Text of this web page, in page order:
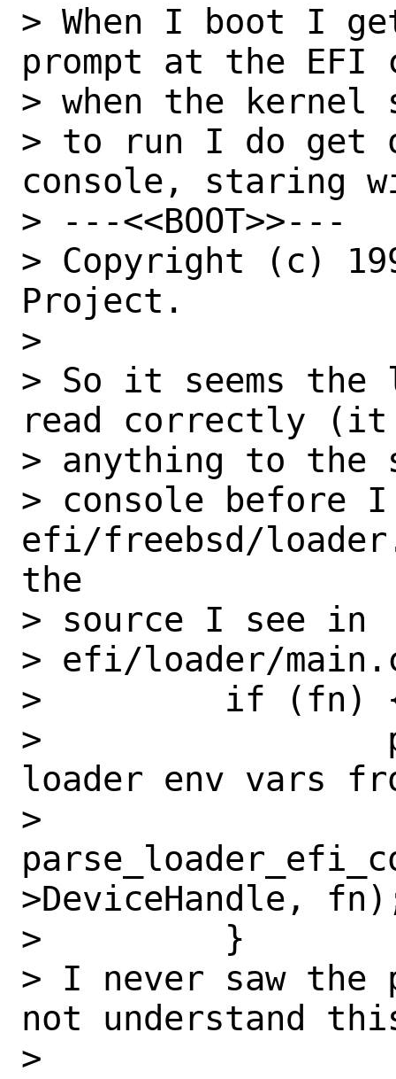
> When I boot I
prompt at the EFI
> when the kernel
> to run I do get
console, staring
> ---<<BOOT>>---
> Copyright (c)
Project.
>
> So it seems
read correctly
> anything to the
> console before
efi/freebsd/
the
> source I see in
> efi/loader/
>         if (fn)
>
loader env vars
>
>DeviceHandle,
>         }
> I never saw
not understand
>